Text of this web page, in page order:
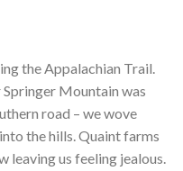
the Appalachian Trail.
Mountain was
road – we wove
the hills. Quaint farms
leaving us feeling jealous.